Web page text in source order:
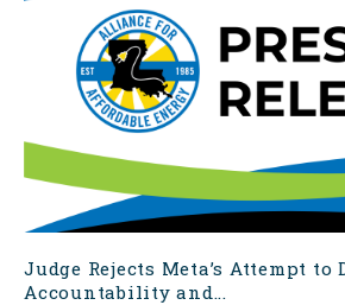
Judge Rejects Meta’s Attempt to
Accountability and...